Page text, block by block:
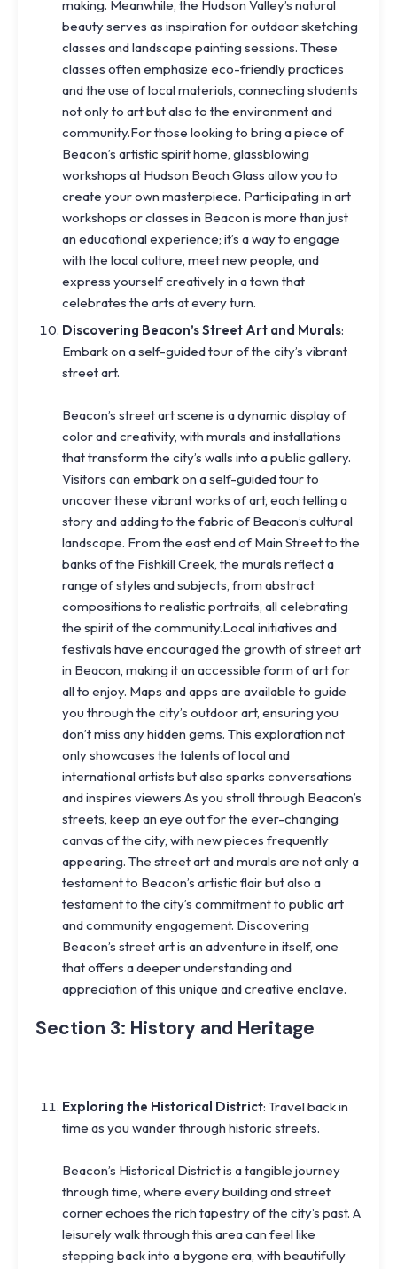
making. Meanwhile, the Hudson Valley’s natural
beauty serves as inspiration for outdoor sketching
classes and landscape painting sessions. These
classes often emphasize eco-friendly practices
and the use of local materials, connecting students
not only to art but also to the environment and
community.For those looking to bring a piece of
Beacon’s artistic spirit home, glassblowing
workshops at Hudson Beach Glass allow you to
create your own masterpiece. Participating in art
workshops or classes in Beacon is more than just
an educational experience; it’s a way to engage
with the local culture, meet new people, and
express yourself creatively in a town that
celebrates the arts at every turn.
Discovering Beacon’s Street Art and Murals:
Embark on a self-guided tour of the city’s vibrant
street art.
Beacon’s street art scene is a dynamic display of
color and creativity, with murals and installations
that transform the city’s walls into a public gallery.
Visitors can embark on a self-guided tour to
uncover these vibrant works of art, each telling a
story and adding to the fabric of Beacon’s cultural
landscape. From the east end of Main Street to the
banks of the Fishkill Creek, the murals reflect a
range of styles and subjects, from abstract
compositions to realistic portraits, all celebrating
the spirit of the community.Local initiatives and
festivals have encouraged the growth of street art
in Beacon, making it an accessible form of art for
all to enjoy. Maps and apps are available to guide
you through the city’s outdoor art, ensuring you
don’t miss any hidden gems. This exploration not
only showcases the talents of local and
international artists but also sparks conversations
and inspires viewers.As you stroll through Beacon’s
streets, keep an eye out for the ever-changing
canvas of the city, with new pieces frequently
appearing. The street art and murals are not only a
testament to Beacon’s artistic flair but also a
testament to the city’s commitment to public art
and community engagement. Discovering
Beacon’s street art is an adventure in itself, one
that offers a deeper understanding and
appreciation of this unique and creative enclave.
Section 3: History and Heritage
Exploring the Historical District: Travel back in
time as you wander through historic streets.
Beacon’s Historical District is a tangible journey
through time, where every building and street
corner echoes the rich tapestry of the city’s past. A
leisurely walk through this area can feel like
stepping back into a bygone era, with beautifully